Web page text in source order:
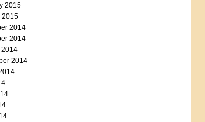
2015
2015
2014
2014
2014
2014